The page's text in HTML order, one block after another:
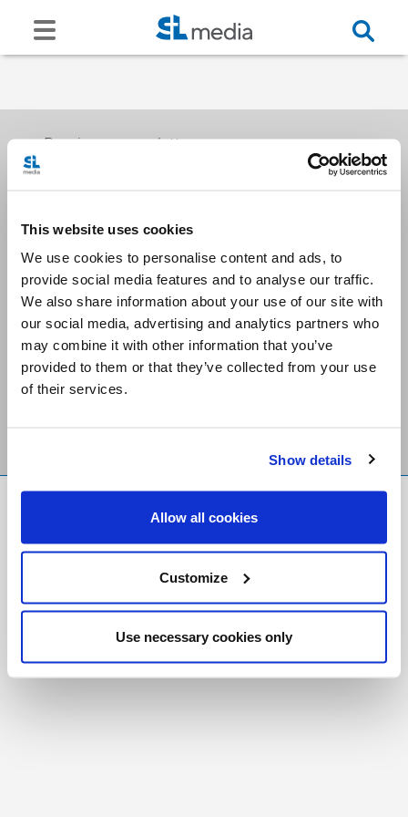
This website uses cookies
We use cookies to personalise content and ads, to
provide social media features and to analyse our traffic.
We also share information about your use of our site with
our social media, advertising and analytics partners who
may combine it with other information that you’ve
provided to them or that they’ve collected from your use
of their services.
Show details
Allow all cookies
Customize
Use necessary cookies only
Receive our newsletters
Email me
Stay Connected
Foundation
Registered Charity # 88523 6000 RR0001